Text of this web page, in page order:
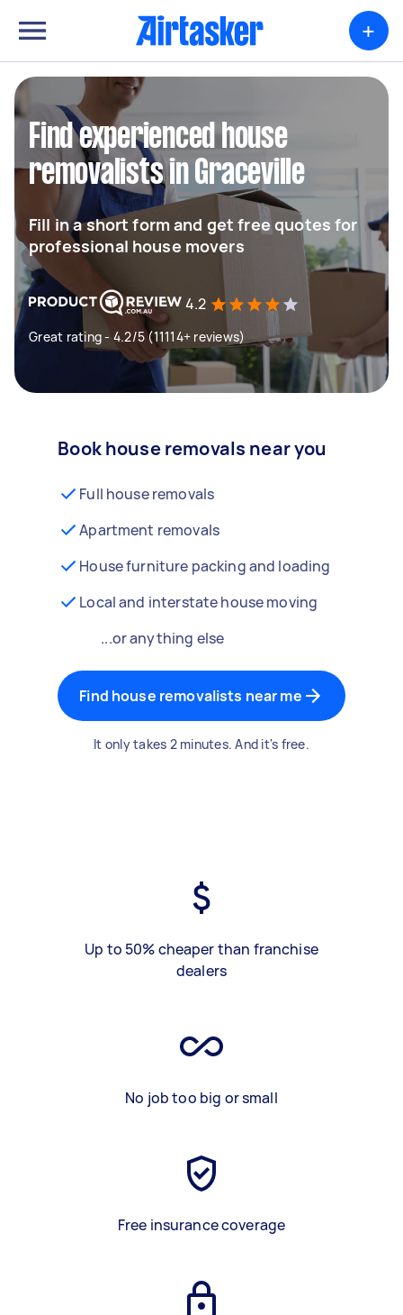
+
Find experienced house
removalists in Graceville
Fill in a short form and get free quotes for
professional house movers
4.2
Great rating - 4.2/5 (11114+ reviews)
Book house removals near you
Full house removals
Apartment removals
House furniture packing and loading
Local and interstate house moving
...or anything else
Find house removalists near me
It only takes 2 minutes. And it's free.
Up to 50% cheaper than franchise
dealers
No job too big or small
Free insurance coverage